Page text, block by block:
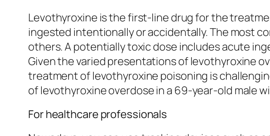
Levothyroxine is the first-line drug for the
ingested intentionally or accidentally. The most
others. A potentially toxic dose includes acute
Given the varied presentations of levothyroxine
treatment of levothyroxine poisoning is
of levothyroxine overdose in a 69-year-old male
For healthcare professionals